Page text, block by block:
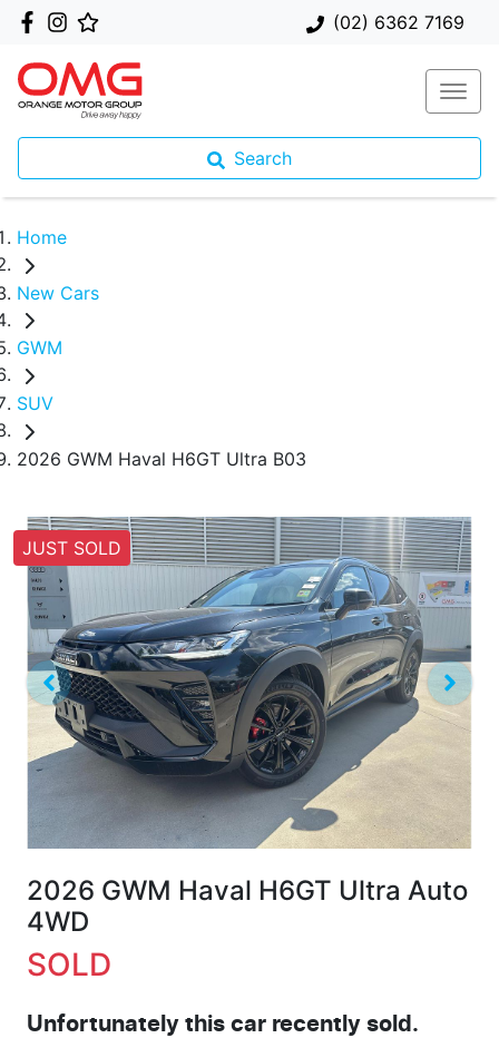
(02) 6362 7169
Search
Home
New Cars
GWM
SUV
2026 GWM Haval H6GT Ultra B03
JUST SOLD
2026 GWM Haval H6GT Ultra Auto
4WD
SOLD
Unfortunately this car recently sold.